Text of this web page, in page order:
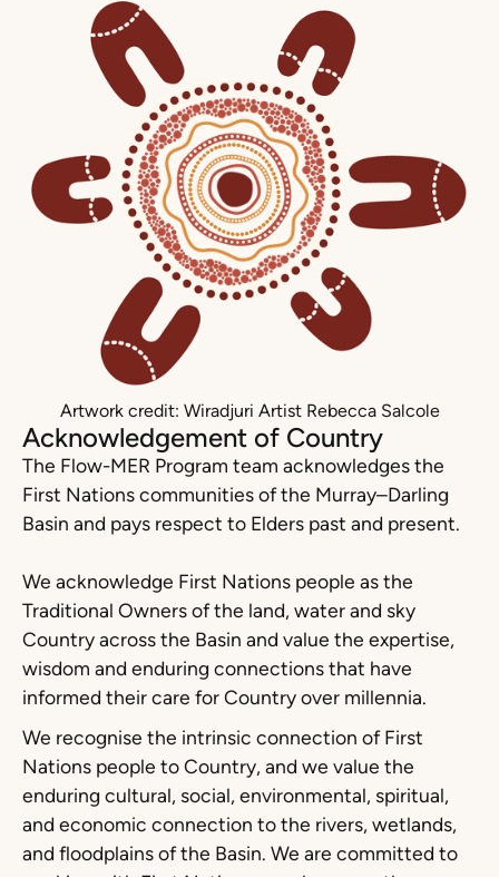
Artwork credit: Wiradjuri Artist Rebecca Salcole
Acknowledgement of Country
The Flow-MER Program team acknowledges the
First Nations communities of the Murray–Darling
Basin and pays respect to Elders past and present.
We acknowledge First Nations people as the
Traditional Owners of the land, water and sky
Country across the Basin and value the expertise,
wisdom and enduring connections that have
informed their care for Country over millennia.
We recognise the intrinsic connection of First
Nations people to Country, and we value the
enduring cultural, social, environmental, spiritual,
and economic connection to the rivers, wetlands,
and floodplains of the Basin. We are committed to